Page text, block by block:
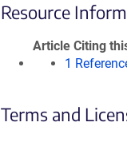
Resource
Article Citing
1
Terms and